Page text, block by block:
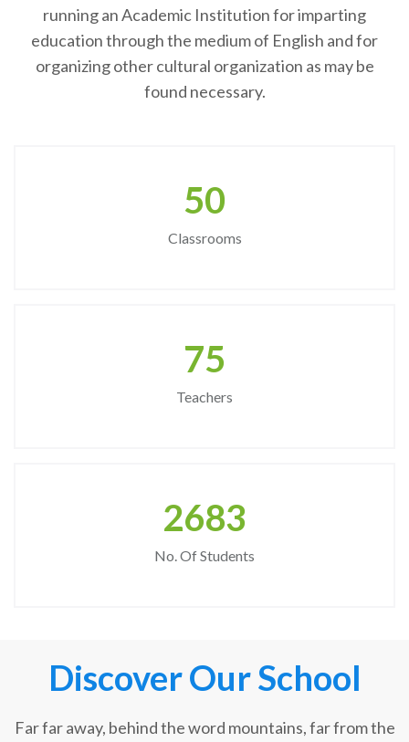
running an Academic Institution for imparting
education through the medium of English and for
organizing other cultural organization as may be
found necessary.
50
Classrooms
75
Teachers
2683
No. Of Students
Discover Our School
Far far away, behind the word mountains, far from the